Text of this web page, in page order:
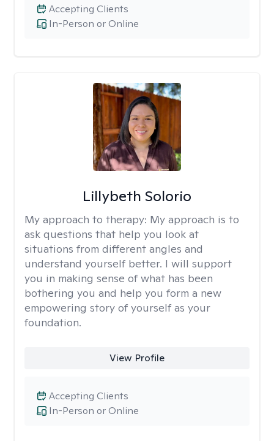
In-Person or Online
Accepting Clients
Lillybeth Solorio
My approach to therapy: My approach is to
ask questions that help you look at
situations from different angles and
understand yourself better. I will support
you in making sense of what has been
bothering you and help you form a new
empowering story of yourself as your
foundation.
View Profile
In-Person or Online
Accepting Clients